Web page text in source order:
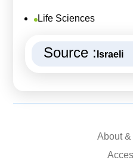
Life Sciences
Source : Israeli
About